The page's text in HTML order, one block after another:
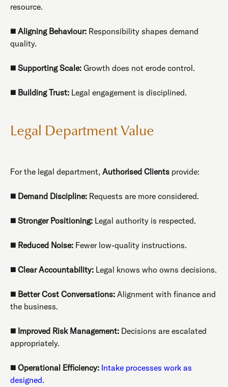
resource.
◼️ Aligning Behaviour: Responsibility shapes demand
quality.
◼️ Supporting Scale: Growth does not erode control.
◼️ Building Trust: Legal engagement is disciplined.
Legal Department Value
For the legal department, Authorised Clients provide:
◼️ Demand Discipline: Requests are more considered.
◼️ Stronger Positioning: Legal authority is respected.
◼️ Reduced Noise: Fewer low-quality instructions.
◼️ Clear Accountability: Legal knows who owns decisions.
◼️ Better Cost Conversations: Alignment with finance and
the business.
◼️ Improved Risk Management: Decisions are escalated
appropriately.
◼️ Operational Efficiency: Intake processes work as
designed.